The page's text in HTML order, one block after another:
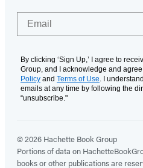
By clicking ‘Sign Up,’ I agree to
Group, and I acknowledge and
Policy and Terms of Use. I
emails at any time by following the
“unsubscribe."
© 2026 Hachette Book Group
Portions of data on
books or other publications are